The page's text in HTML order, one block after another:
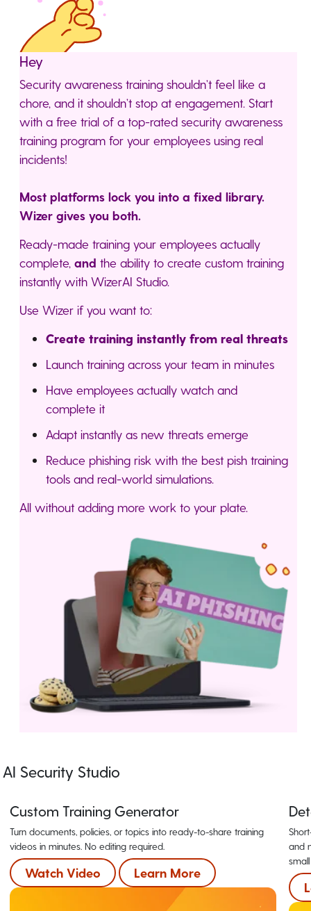
Hey
Security awareness training shouldn’t feel like a
chore, and it shouldn’t stop at engagement. Start
with a free trial of a top-rated security awareness
training program for your employees using real
incidents!
Most platforms lock you into a fixed library.
Wizer gives you both.
Ready-made training your employees actually
complete, and the ability to create custom training
instantly with WizerAI Studio.
Use Wizer if you want to:
Create training instantly from real threats
Launch training across your team in minutes
Have employees actually watch and
complete it
Adapt instantly as new threats emerge
Reduce phishing risk with the best pish training
tools and real-world simulations.
All without adding more work to your plate.
AI Security Studio
Custom Training Generator
Turn documents, policies, or topics into ready-to-share training
videos in minutes. No editing required.
Watch Video Learn More
and